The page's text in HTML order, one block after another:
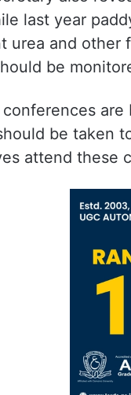
last year
urea and other
be
be taken
attend these